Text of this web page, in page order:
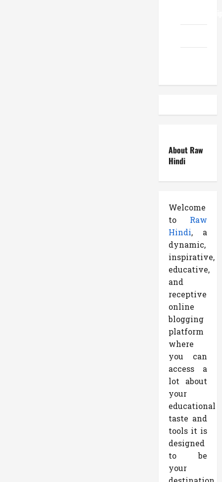
About Raw
Hindi
Welcome
to Raw
Hindi, a
dynamic,
inspirative,
educative,
and
receptive
online
blogging
platform
where
you can
access a
lot about
your
educational
taste and
tools it is
designed
to be
your